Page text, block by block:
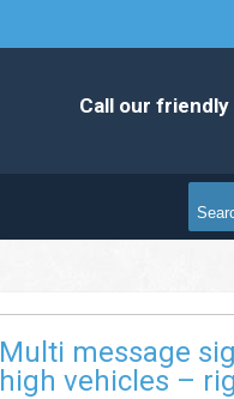
Call our friendly
Multi message
high vehicles –